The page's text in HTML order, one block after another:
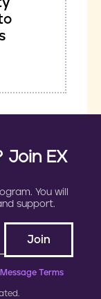
Join EX
You will
support.
Terms